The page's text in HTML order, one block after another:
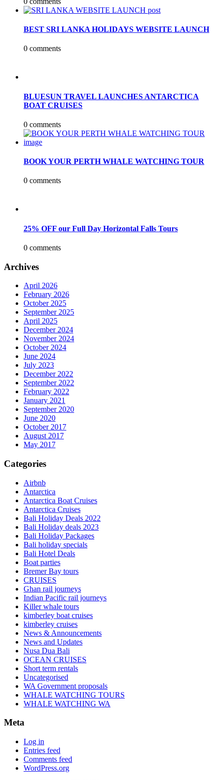
BEST SRI LANKA HOLIDAYS WEBSITE LAUNCH
0 comments
BLUESUN TRAVEL LAUNCHES ANTARCTICA
BOAT CRUISES
0 comments
BOOK YOUR PERTH WHALE WATCHING TOUR
0 comments
25% OFF our Full Day Horizontal Falls Tours
0 comments
Archives
April 2026
February 2026
October 2025
September 2025
April 2025
December 2024
November 2024
October 2024
June 2024
July 2023
December 2022
September 2022
February 2022
January 2021
September 2020
June 2020
October 2017
August 2017
May 2017
Categories
Airbnb
Antarctica
Antarctica Boat Cruises
Antarctica Cruises
Bali Holiday Deals 2022
Bali Holiday deals 2023
Bali Holiday Packages
Bali holiday specials
Bali Hotel Deals
Boat parties
Bremer Bay tours
CRUISES
Ghan rail journeys
Indian Pacific rail journeys
Killer whale tours
kimberley boat cruises
kimberley cruises
News & Announcements
News and Updates
Nusa Dua Bali
OCEAN CRUISES
Short term rentals
Uncategorised
WA Government proposals
WHALE WATCHING TOURS
WHALE WATCHING WA
Meta
Log in
Entries feed
Comments feed
WordPress.org